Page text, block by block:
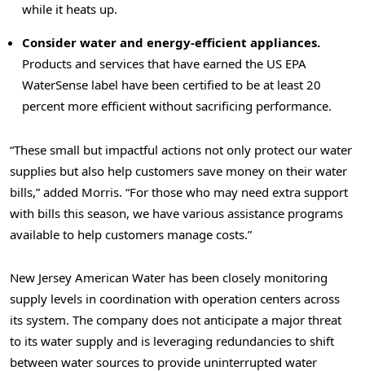
while it heats up.
Consider water and energy-efficient appliances.
Products and services that have earned the US EPA
WaterSense label have been certified to be at least 20
percent more efficient without sacrificing performance.
“These small but impactful actions not only protect our water
supplies but also help customers save money on their water
bills,” added Morris. “For those who may need extra support
with bills this season, we have various assistance programs
available to help customers manage costs.”
New Jersey American Water has been closely monitoring
supply levels in coordination with operation centers across
its system. The company does not anticipate a major threat
to its water supply and is leveraging redundancies to shift
between water sources to provide uninterrupted water